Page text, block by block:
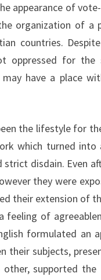
appearance of
organization of
countries.
oppressed for
have a place
the lifestyle for
which turned
strict disdain. Even
they were
their extension of
of
formulated an
their subjects,
supported